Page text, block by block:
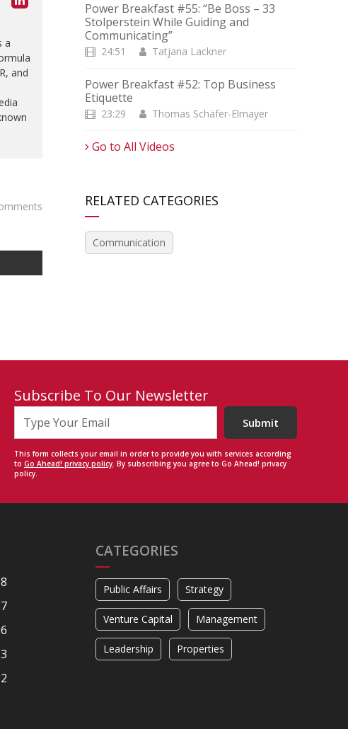
a
and
Power Breakfast #55: “Be Boss – 33
Stolperstein While Guiding and
Communicating”
24:51 Tatjana Lackner
Power Breakfast #52: Top Business
Etiquette
23:29 Thomas Schäfer-Elmayer
Go to All Videos
RELATED CATEGORIES
Communication
Subscribe To Our Newsletter
Submit
This form collects your email in order to provide you with services according
to Go Ahead! privacy policy. By subscribing you agree to Go Ahead! privacy
policy.
CATEGORIES
Public Affairs Strategy
Venture Capital Management
Leadership Properties